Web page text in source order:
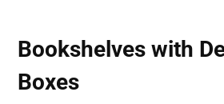
Bookshelves with
Boxes